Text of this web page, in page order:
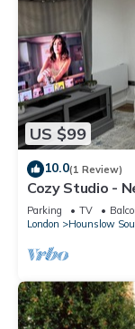
US $99
10.0(1 Review)
Cozy Studio -
Parking TV
London
Hounslow